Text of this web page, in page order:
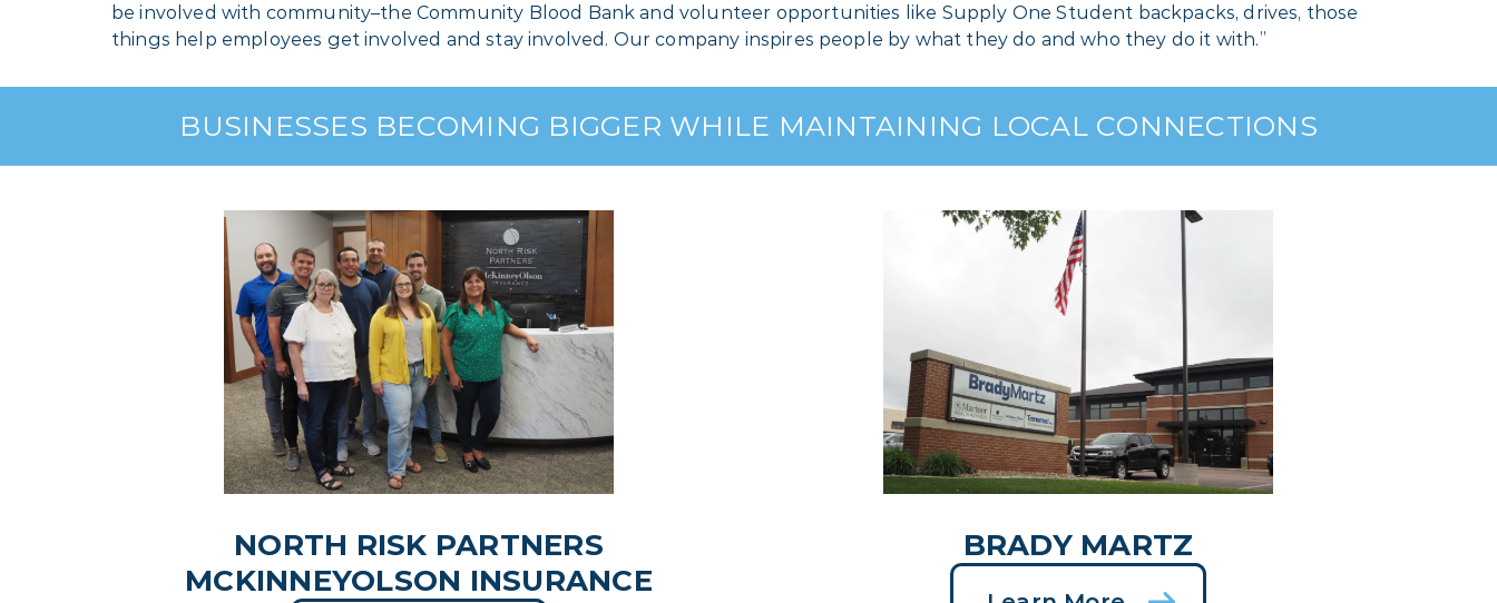
be involved with community–the Community Blood Bank and volunteer opportunities like Supply One Student backpacks, drives, those
things help employees get involved and stay involved. Our company inspires people by what they do and who they do it with.”
BUSINESSES BECOMING BIGGER WHILE MAINTAINING LOCAL CONNECTIONS
NORTH RISK PARTNERS
MCKINNEYOLSON INSURANCE
BRADY MARTZ